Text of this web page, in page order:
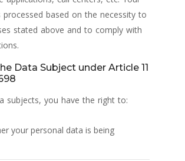
processed based on the necessity to
stated above and to comply with
Data Subject under Article 11
subjects, you have the right to:
your personal data is being